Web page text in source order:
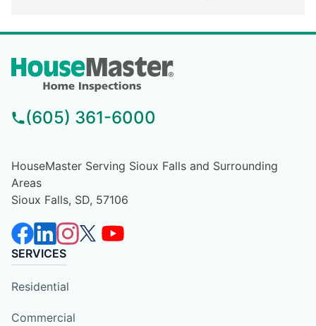
(605) 361-6000
HouseMaster Serving Sioux Falls and Surrounding
Areas
Sioux Falls, SD, 57106
SERVICES
Residential
Commercial